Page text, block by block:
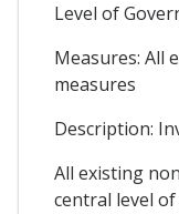
Level of
Measures: All
measures
Description:
All existing
central level